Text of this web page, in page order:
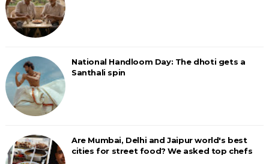
National Handloom Day: The dhoti gets a
Santhali spin
Are Mumbai, Delhi and Jaipur world's best
cities for street food? We asked top chefs